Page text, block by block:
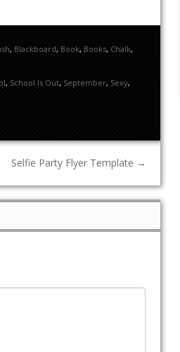
, Blackboard, Book, Books, Chalk,
, School Is Out, September, Sexy,
Selfie Party Flyer Template →